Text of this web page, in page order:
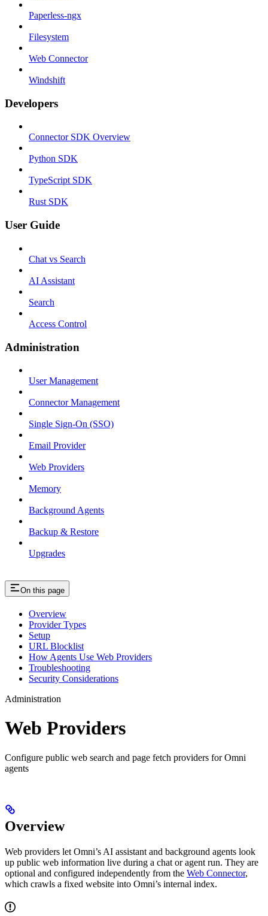
Paperless-ngx
Filesystem
Web Connector
Windshift
Developers
Connector SDK Overview
Python SDK
TypeScript SDK
Rust SDK
User Guide
Chat vs Search
AI Assistant
Search
Access Control
Administration
User Management
Connector Management
Single Sign-On (SSO)
Email Provider
Web Providers
Memory
Background Agents
Backup & Restore
Upgrades
On this page
Overview
Provider Types
Setup
URL Blocklist
How Agents Use Web Providers
Troubleshooting
Security Considerations
Administration
Web Providers
Configure public web search and page fetch providers for Omni
agents
Overview
Web providers let Omni’s AI assistant and background agents look
up public web information live during a chat or agent run. They are
optional and configured independently from the Web Connector,
which crawls a fixed website into Omni’s internal index.